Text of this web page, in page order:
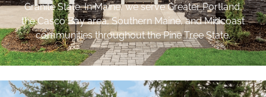
Granite State. In Maine, we serve Greater Portland,
the Casco Bay area, Southern Maine, and Midcoast
communities throughout the Pine Tree State.